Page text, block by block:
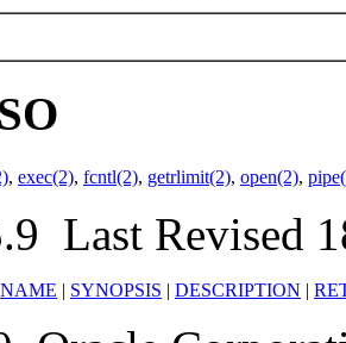
, exec(2), fcntl(2), getrlimit(2), open(2),
Last Revised
NAME | SYNOPSIS | DESCRIPTION |